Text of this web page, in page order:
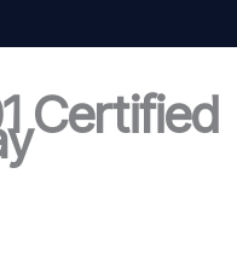
Certified